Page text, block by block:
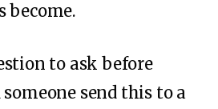
become.
to ask before
send this to a